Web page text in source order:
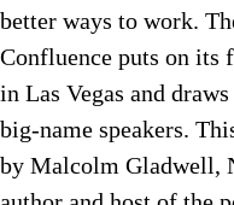
better ways to work.
Confluence puts on its
in Las Vegas and
big-name speakers.
by Malcolm Gladwell,